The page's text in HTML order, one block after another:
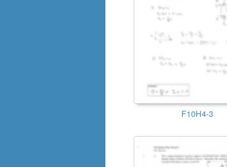
F10H4-3